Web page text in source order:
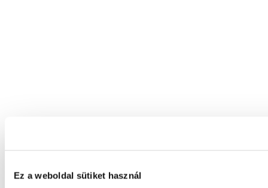
Ez a weboldal sütiket használ